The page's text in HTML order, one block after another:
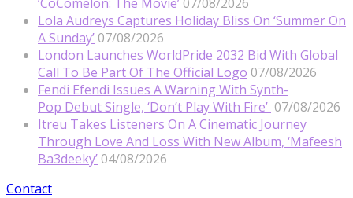
Lola Audreys Captures Holiday Bliss On ‘Summer On
A Sunday’ 07/08/2026
London Launches WorldPride 2032 Bid With Global
Call To Be Part Of The Official Logo 07/08/2026
Fendi Efendi Issues A Warning With Synth-
Pop Debut Single, ‘Don’t Play With Fire’ 07/08/2026
Itreu Takes Listeners On A Cinematic Journey
Through Love And Loss With New Album, ‘Mafeesh
Ba3deeky’ 04/08/2026
Contact